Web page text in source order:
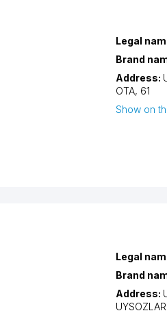
Legal
Brand
Address:
OTA, 61
Show on
Legal
Brand
Address:
UYSOZLAR